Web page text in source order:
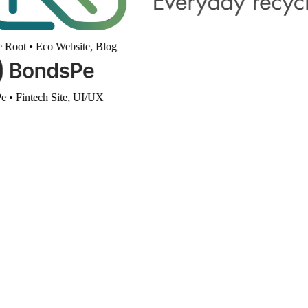
•Eco Website, Blog
•Fintech Site, UI/UX